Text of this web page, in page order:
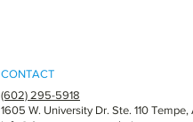
CONTACT
(602) 295-5918
1605 W. University Dr. Ste. 110